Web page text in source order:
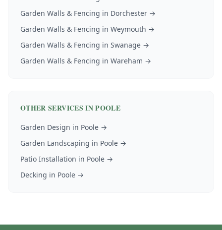
Garden Walls & Fencing in Dorchester →
Garden Walls & Fencing in Weymouth →
Garden Walls & Fencing in Swanage →
Garden Walls & Fencing in Wareham →
OTHER SERVICES INPOOLE
Garden Design in Poole →
Garden Landscaping in Poole →
Patio Installation in Poole →
Decking in Poole →